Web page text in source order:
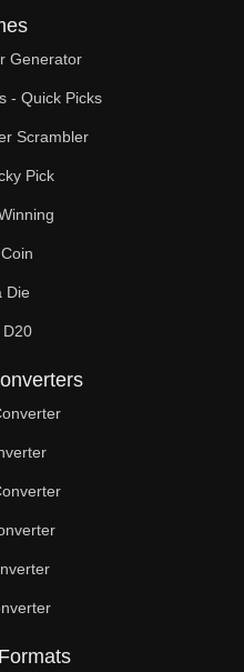
Generator
- Quick Picks
Scrambler
Pick
Die
D20